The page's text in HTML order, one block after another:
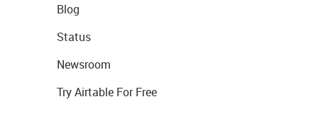
Blog
Status
Newsroom
Try Airtable For Free